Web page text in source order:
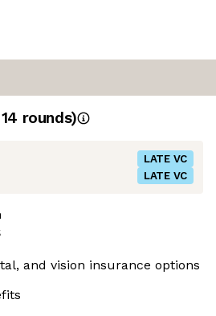
14 rounds)
LATE VC
LATE VC
and vision insurance options